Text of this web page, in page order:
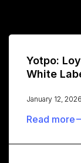
Yotpo:
White
January 12, 2026
Read more